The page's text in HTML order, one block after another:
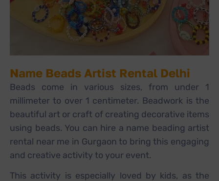
Name Beads Artist Rental Delhi
Beads come in various sizes, from under 1
millimeter to over 1 centimeter. Beadwork is the
beautiful art or craft of creating decorative items
using beads. You can hire a name beading artist
rental near me in Gurgaon to bring this engaging
and creative activity to your event.
This activity is especially loved by kids, as the